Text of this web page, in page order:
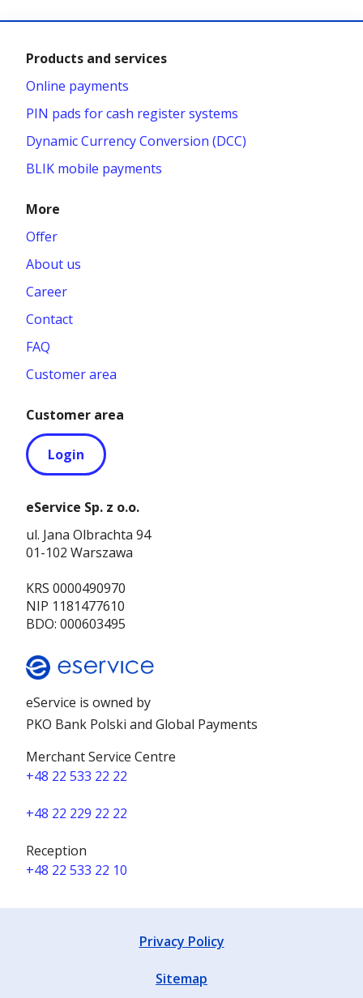
eService is owned by
PKO Bank Polski and Global Payments
Merchant Service Centre
+48 22 533 22 22
+48 22 229 22 22
Reception
+48 22 533 22 10
Products and services
Online payments
PIN pads for cash register systems
Dynamic Currency Conversion (DCC)
BLIK mobile payments
More
Offer
About us
Career
Contact
FAQ
Customer area
Customer area
Login
eService Sp. z o.o.
ul. Jana Olbrachta 94
01-102 Warszawa
KRS 0000490970
NIP 1181477610
BDO: 000603495
Privacy Policy
Sitemap